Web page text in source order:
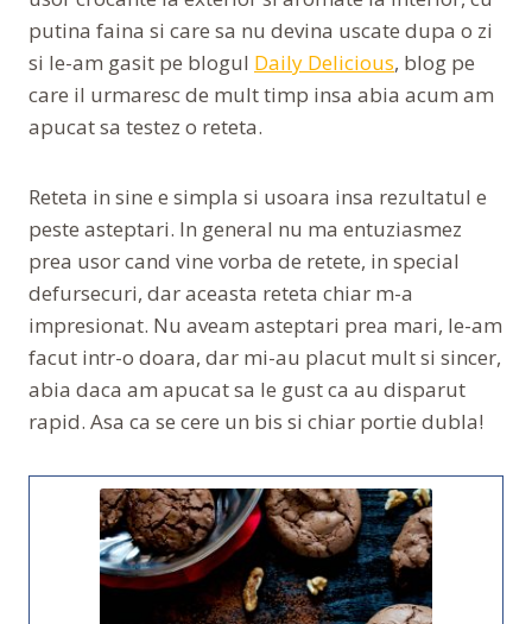
putina faina si care sa nu devina uscate dupa o zi
si le-am gasit pe blogul Daily Delicious, blog pe
care il urmaresc de mult timp insa abia acum am
apucat sa testez o reteta.
Reteta in sine e simpla si usoara insa rezultatul e
peste asteptari. In general nu ma entuziasmez
prea usor cand vine vorba de retete, in special
defursecuri, dar aceasta reteta chiar m-a
impresionat. Nu aveam asteptari prea mari, le-am
facut intr-o doara, dar mi-au placut mult si sincer,
abia daca am apucat sa le gust ca au disparut
rapid. Asa ca se cere un bis si chiar portie dubla!